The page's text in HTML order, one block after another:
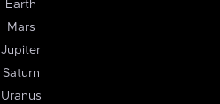
Earth
Mars
Jupiter
Saturn
Uranus